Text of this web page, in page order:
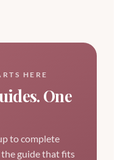
HERE
One
to complete
guide that fits